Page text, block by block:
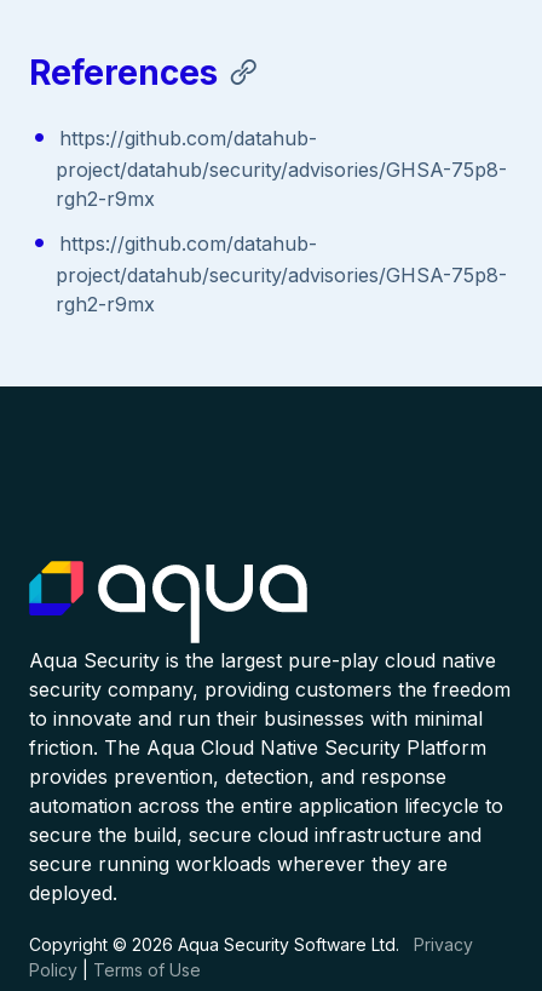
References
https://github.com/datahub-
project/datahub/security/advisories/GHSA-75p8-
rgh2-r9mx
https://github.com/datahub-
project/datahub/security/advisories/GHSA-75p8-
rgh2-r9mx
Aqua Security is the largest pure-play cloud native
security company, providing customers the freedom
to innovate and run their businesses with minimal
friction. The Aqua Cloud Native Security Platform
provides prevention, detection, and response
automation across the entire application lifecycle to
secure the build, secure cloud infrastructure and
secure running workloads wherever they are
deployed.
Copyright © 2026 Aqua Security Software Ltd. Privacy
Policy
Terms of Use